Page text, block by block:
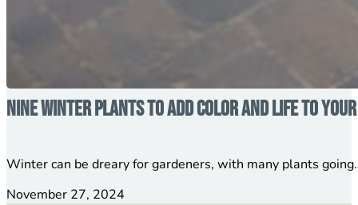
Nine Winter Plants to Add Color and Life to
Winter can be dreary for gardeners, with many plants
November 27, 2024